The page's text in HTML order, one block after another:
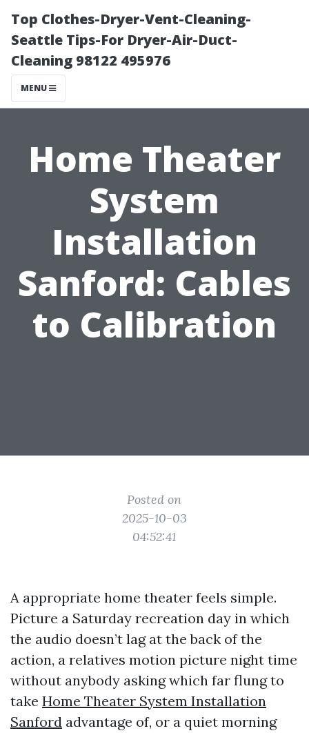
Top Clothes-Dryer-Vent-Cleaning-
Seattle Tips-For Dryer-Air-Duct-
Cleaning 98122 495976
MENU
Home Theater
System
Installation
Sanford: Cables
to Calibration
Posted on
2025-10-03
04:52:41
A appropriate home theater feels simple.
Picture a Saturday recreation day in which
the audio doesn’t lag at the back of the
action, a relatives motion picture night time
without anybody asking which far flung to
take Home Theater System Installation
Sanford advantage of, or a quiet morning